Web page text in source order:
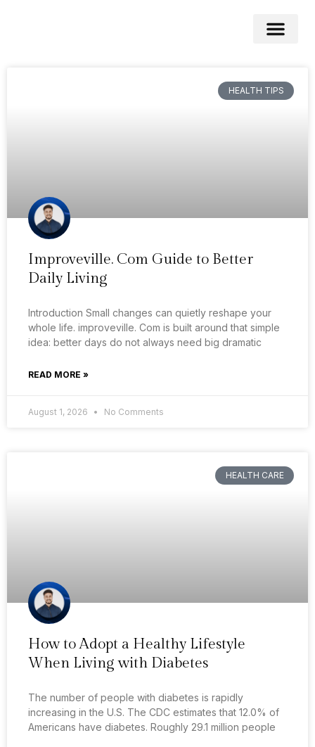
HEALTH TIPS
Improveville. Com Guide to Better
Daily Living
Introduction Small changes can quietly reshape your
whole life. improveville. Com is built around that simple
idea: better days do not always need big dramatic
READ MORE »
August 1, 2026 No Comments
HEALTH CARE
How to Adopt a Healthy Lifestyle
When Living with Diabetes
The number of people with diabetes is rapidly
increasing in the U.S. The CDC estimates that 12.0% of
Americans have diabetes. Roughly 29.1 million people